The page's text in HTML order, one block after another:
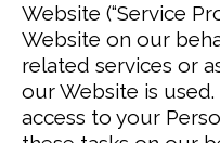
Website (“Service
Website on our
related services or
our Website is
access to your